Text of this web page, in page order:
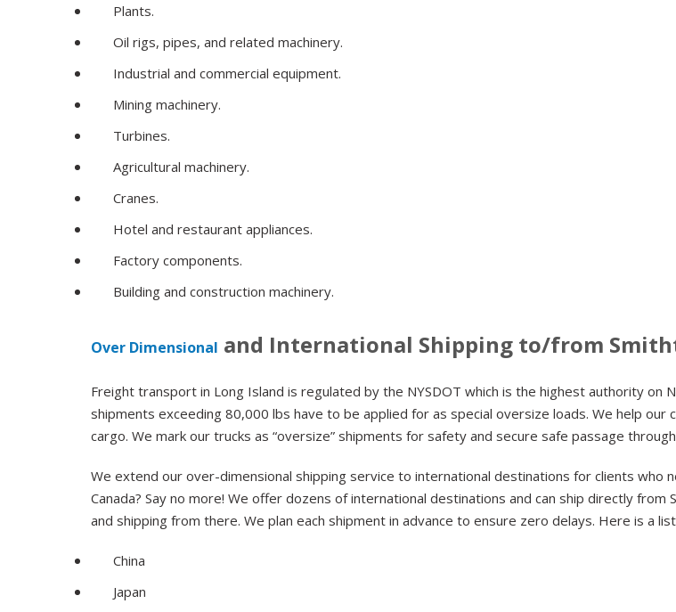
Plants.
Oil rigs, pipes, and related machinery.
Industrial and commercial equipment.
Mining machinery.
Turbines.
Agricultural machinery.
Cranes.
Hotel and restaurant appliances.
Factory components.
Building and construction machinery.
Over Dimensional and International Shipping to/from
Freight transport in Long Island is regulated by the NYSDOT which is the highest authority
shipments exceeding 80,000 lbs have to be applied for as special oversize loads. We help
cargo. We mark our trucks as “oversize” shipments for safety and secure safe passage
We extend our over-dimensional shipping service to international destinations for clients
Canada? Say no more! We offer dozens of international destinations and can ship directly
and shipping from there. We plan each shipment in advance to ensure zero delays. Here is a
China
Japan